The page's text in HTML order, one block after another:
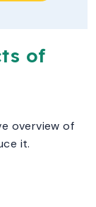
of
overview of
it.